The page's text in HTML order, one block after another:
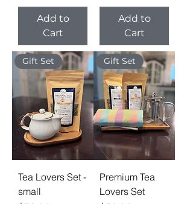
Add to
Cart
Add to
Cart
Gift Set
Tea Lovers Set -
small
Gift Set
Premium Tea
Lovers Set